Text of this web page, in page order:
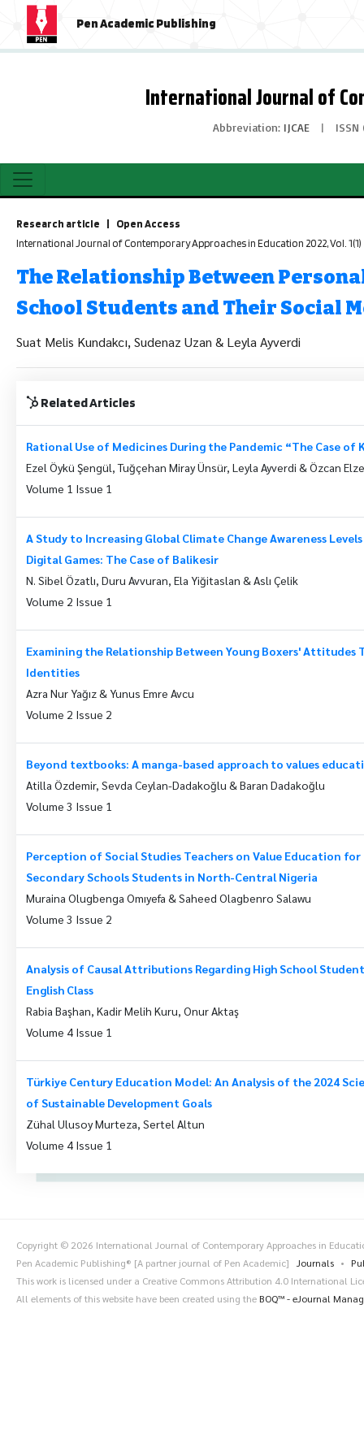
Pen Academic Publishing
International Journal of
Abbreviation: IJCAE |
Research article | Open Access
International Journal of Contemporary Approaches in Education 2022, Vol.
The Relationship Between
School Students and Their Social
Suat Melis Kundakcı, Sudenaz Uzan & Leyla Ayverdi
Related Articles
Rational Use of Medicines During the Pandemic “The Case of
Ezel Öykü Şengül, Tuğçehan Miray Ünsür, Leyla Ayverdi & Özcan
Volume 1 Issue 1
A Study to Increasing Global Climate Change Awareness
Digital Games: The Case of Balikesir
N. Sibel Özatlı, Duru Avvuran, Ela Yiğitaslan & Aslı Çelik
Volume 2 Issue 1
Examining the Relationship Between Young Boxers' Attitudes
Identities
Azra Nur Yağız & Yunus Emre Avcu
Volume 2 Issue 2
Beyond textbooks: A manga-based approach to values
Atilla Özdemir, Sevda Ceylan-Dadakoğlu & Baran Dadakoğlu
Volume 3 Issue 1
Perception of Social Studies Teachers on Value Education
Secondary Schools Students in North-Central Nigeria
Muraina Olugbenga Omıyefa & Saheed Olagbenro Salawu
Volume 3 Issue 2
Analysis of Causal Attributions Regarding High School
English Class
Rabia Başhan, Kadir Melih Kuru, Onur Aktaş
Volume 4 Issue 1
Türkiye Century Education Model: An Analysis of the 2024
of Sustainable Development Goals
Zühal Ulusoy Murteza, Sertel Altun
Volume 4 Issue 1
Copyright © 2026 International Journal of Contemporary Approaches in
Pen Academic Publishing® [A partner journal of Pen Academic]
Journals
This work is licensed under a Creative Commons Attribution 4.0 International
All elements of this website have been created using the BOQ™ - eJournal